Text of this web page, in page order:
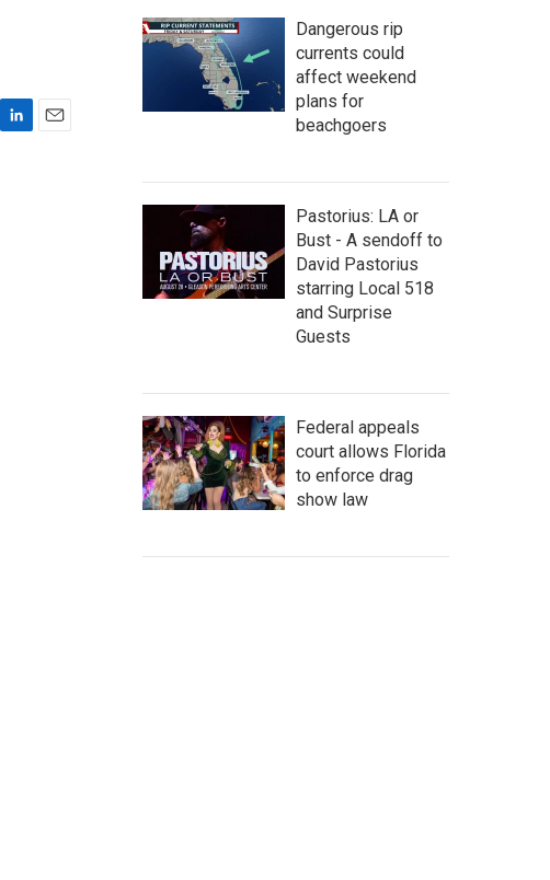
Dangerous rip
currents could
affect weekend
plans for
beachgoers
Pastorius: LA or
Bust - A sendoff to
David Pastorius
starring Local 518
and Surprise
Guests
Federal appeals
court allows Florida
to enforce drag
show law